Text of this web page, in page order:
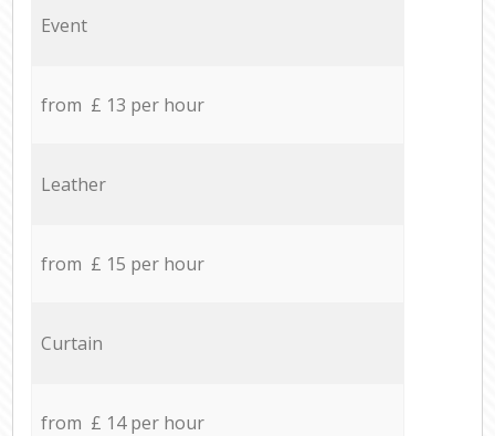
Event
from £ 13 per hour
Leather
from £ 15 per hour
Curtain
from £ 14 per hour